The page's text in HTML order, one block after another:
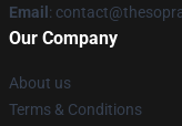
Email :
Our Company
About us
Terms & Conditions